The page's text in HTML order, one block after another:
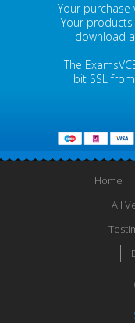
Your purchase
Your
download
The
bit SSL
Home
All